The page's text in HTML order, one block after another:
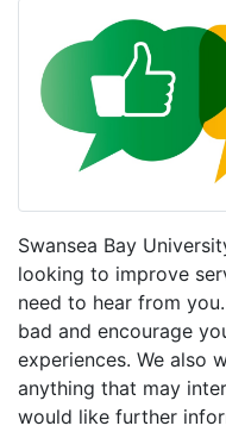
Swansea Bay
looking to improve
need to hear from
bad and encourage
experiences. We also
anything that may
would like further